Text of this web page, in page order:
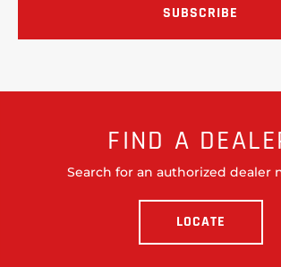
FIND A
Search for an authorized dealer
LOCATE